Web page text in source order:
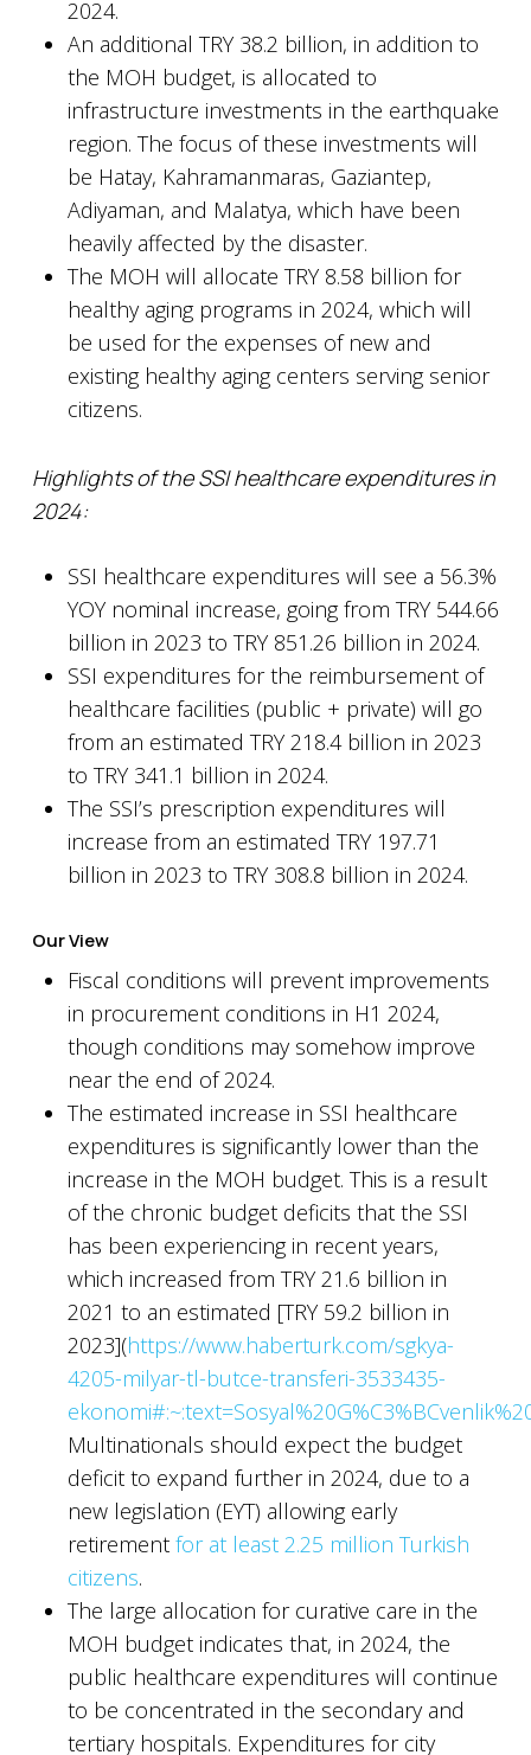
2024.
An additional TRY 38.2 billion, in addition to
the MOH budget, is allocated to
infrastructure investments in the earthquake
region. The focus of these investments will
be Hatay, Kahramanmaras, Gaziantep,
Adiyaman, and Malatya, which have been
heavily affected by the disaster.
The MOH will allocate TRY 8.58 billion for
healthy aging programs in 2024, which will
be used for the expenses of new and
existing healthy aging centers serving senior
citizens.
Highlights of the SSI healthcare expenditures in
2024:
SSI healthcare expenditures will see a 56.3%
YOY nominal increase, going from TRY 544.66
billion in 2023 to TRY 851.26 billion in 2024.
SSI expenditures for the reimbursement of
healthcare facilities (public + private) will go
from an estimated TRY 218.4 billion in 2023
to TRY 341.1 billion in 2024.
The SSI’s prescription expenditures will
increase from an estimated TRY 197.71
billion in 2023 to TRY 308.8 billion in 2024.
Our View
Fiscal conditions will prevent improvements
in procurement conditions in H1 2024,
though conditions may somehow improve
near the end of 2024.
The estimated increase in SSI healthcare
expenditures is significantly lower than the
increase in the MOH budget. This is a result
of the chronic budget deficits that the SSI
has been experiencing in recent years,
which increased from TRY 21.6 billion in
2021 to an estimated [TRY 59.2 billion in
2023](https://www.haberturk.com/sgkya-
4205-milyar-tl-butce-transferi-3533435-
Multinationals should expect the budget
deficit to expand further in 2024, due to a
new legislation (EYT) allowing early
retirement for at least 2.25 million Turkish
citizens.
The large allocation for curative care in the
MOH budget indicates that, in 2024, the
public healthcare expenditures will continue
to be concentrated in the secondary and
tertiary hospitals. Expenditures for city